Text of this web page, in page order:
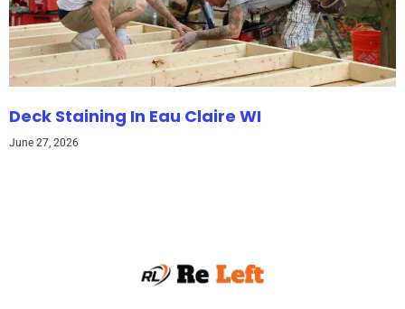
Deck Staining In Eau Claire WI
June 27, 2026